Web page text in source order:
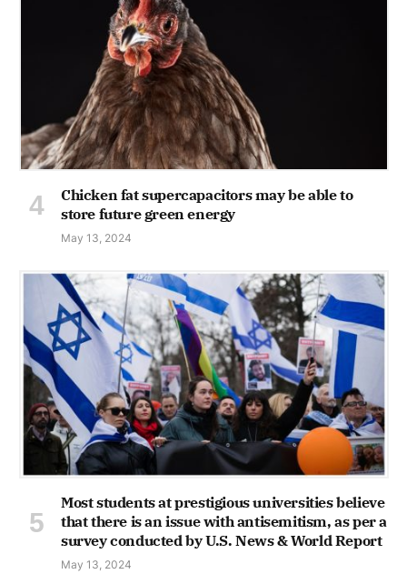
Chicken fat supercapacitors may be able to
store future green energy
May 13, 2024
Most students at prestigious universities believe
that there is an issue with antisemitism, as per a
survey conducted by U.S. News & World Report
May 13, 2024